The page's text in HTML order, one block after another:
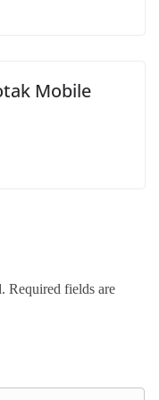
Mobile
Required fields are